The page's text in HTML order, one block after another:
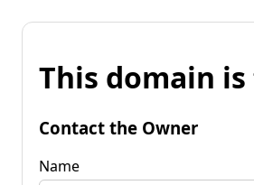
This domain
Contact the Owner
Name